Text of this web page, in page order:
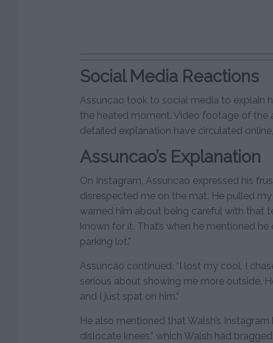
Social Media Reactions
Assuncao took to social media to explain
the heated moment. Video footage of the
detailed explanation have circulated
Assuncao’s Explanation
On Instagram, Assuncao expressed his
disrespected me on the mat. He pulled my
warned him about being careful with that
known for it. That’s when he mentioned
parking lot.”
Assuncao continued, “I lost my cool. I
serious about showing me more outside.
and I just spat on him.”
He also mentioned that Walsh’s
dislocate knees,” which Walsh had